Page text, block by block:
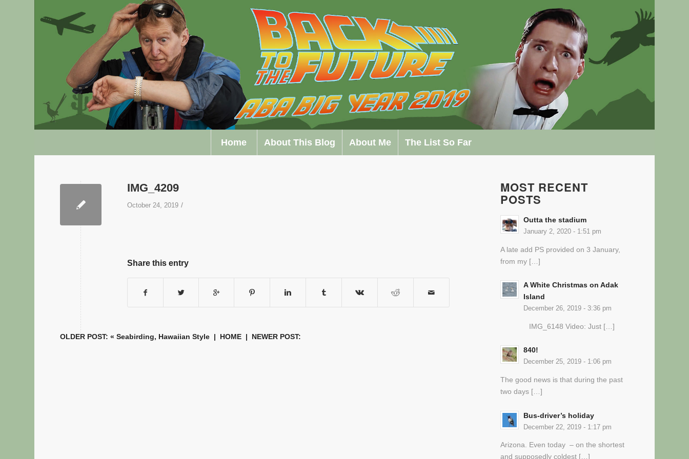
Home About This Blog About Me The List So Far
IMG_4209
October 24, 2019 /
Share this entry
OLDER POST: «Seabirding, Hawaiian Style | HOME | NEWER POST:
MOST RECENT
POSTS
Outta the stadium
January 2, 2020 - 1:51 pm
A late add PS provided on 3 January,
from my […]
A White Christmas on Adak
Island
December 26, 2019 - 3:36 pm
IMG_6148 Video: Just […]
840!
December 25, 2019 - 1:06 pm
The good news is that during the past
two days […]
Bus-driver’s holiday
December 22, 2019 - 1:17 pm
Arizona. Even today – on the shortest
and supposedly coldest […]